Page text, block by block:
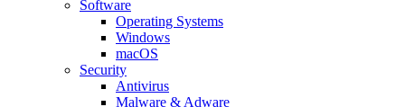
Software
Operating Systems
Windows
macOS
Security
Antivirus
Malware & Adware